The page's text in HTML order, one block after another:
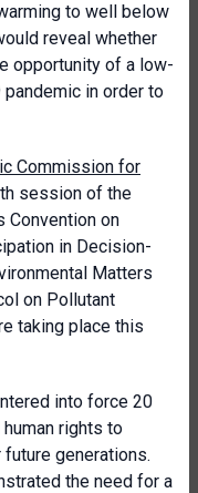
to well below
reveal whether
opportunity of a low-
in order to
Commission for
session of the
Convention on
in Decision-
Matters
on Pollutant
taking place this
into force 20
rights to
generations.
the need for a